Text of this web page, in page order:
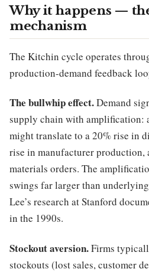
Why it happens —
mechanism
The Kitchin cycle operates
production-demand feedback
The bullwhip effect.Demand
supply chain with amplification:
might translate to a 20% rise in
rise in manufacturer production,
materials orders. The
swings far larger than
Lee’s research at Stanford
in the 1990s.
Stockout aversion.Firms
stockouts (lost sales, customer